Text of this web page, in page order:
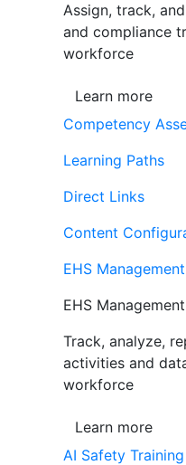
Assign, track,
and compliance
workforce
Learn more
Competency
Learning Paths
Direct Links
Content
EHS Management
EHS Management
Track, analyze,
activities and
workforce
Learn more
AI Safety